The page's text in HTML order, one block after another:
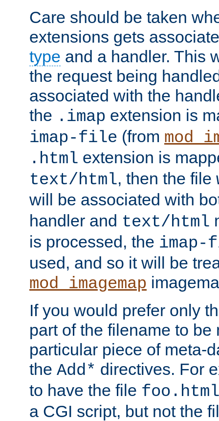
Care should be taken
extensions gets
type and a handler. This
the request being
associated with the
the .imap extension is
imap-file (from
.html extension is
text/html, then the file
will be associated with
handler and text/html
is processed, the
used, and so it will be
mod_imagemap
If you would prefer only
part of the filename to be
particular piece of meta-
the Add* directives. For
to have the file
a CGI script, but not the